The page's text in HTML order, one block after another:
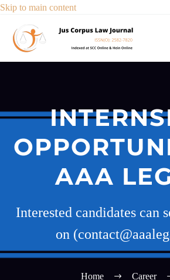
Skip to main content
AAA
Interested candidates can
on
Home
Career